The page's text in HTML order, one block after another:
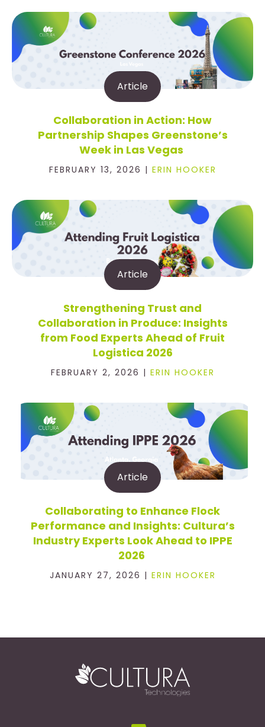
Article
Collaboration in Action: How
Partnership Shapes Greenstone’s
Week in Las Vegas
FEBRUARY 13, 2026 | ERIN HOOKER
Article
Strengthening Trust and
Collaboration in Produce: Insights
from Food Experts Ahead of Fruit
Logistica 2026
FEBRUARY 2, 2026 | ERIN HOOKER
Article
Collaborating to Enhance Flock
Performance and Insights: Cultura’s
Industry Experts Look Ahead to IPPE
2026
JANUARY 27, 2026 | ERIN HOOKER